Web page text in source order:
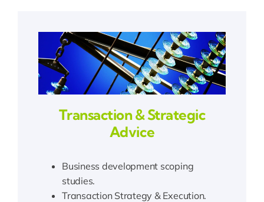
Transaction & Strategic
Advice
Business development scoping
studies.
Transaction Strategy & Execution.